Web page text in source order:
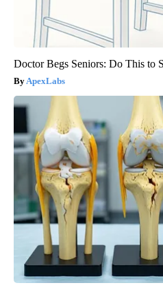
Doctor Begs Seniors: Do This to
ApexLabs